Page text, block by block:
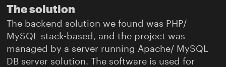
The solution
The backend solution we found was PHP/
MySQL stack-based, and the project was
managed by a server running Apache/ MySQL
DB server solution. The software is used for